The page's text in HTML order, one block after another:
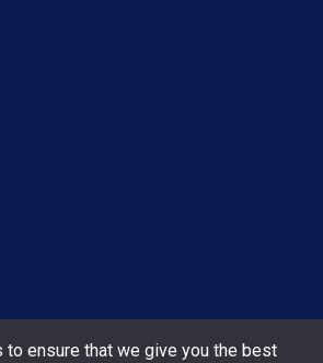
to ensure that we give you the best